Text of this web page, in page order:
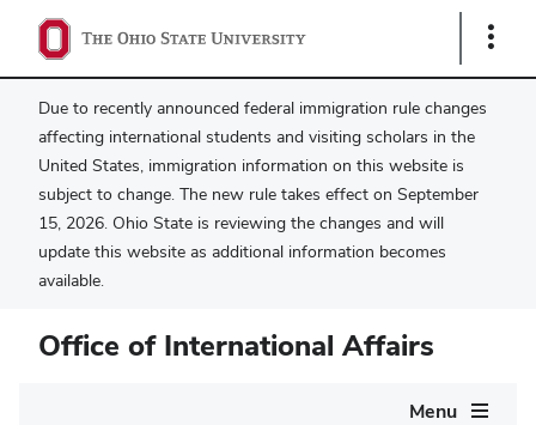
Show
Due to recently announced federal immigration rule changes
affecting international students and visiting scholars in the
United States, immigration information on this website is
subject to change. The new rule takes effect on September
15, 2026. Ohio State is reviewing the changes and will
update this website as additional information becomes
available.
Office of International Affairs
Menu